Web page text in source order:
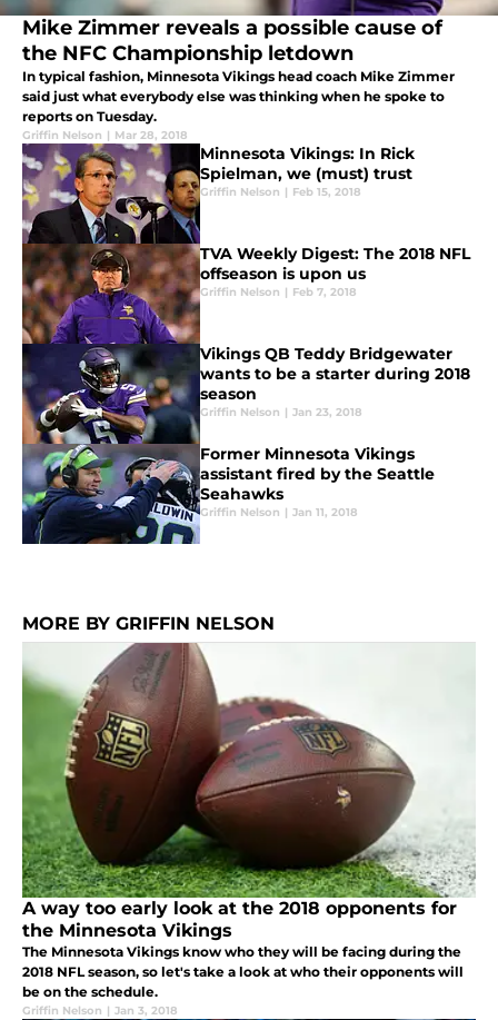
Mike Zimmer reveals a possible cause of
the NFC Championship letdown
In typical fashion, Minnesota Vikings head coach Mike Zimmer
said just what everybody else was thinking when he spoke to
reports on Tuesday.
Griffin Nelson | Mar 28, 2018
Minnesota Vikings: In Rick
Spielman, we (must) trust
Griffin Nelson | Feb 15, 2018
TVA Weekly Digest: The 2018 NFL
offseason is upon us
Griffin Nelson | Feb 7, 2018
Vikings QB Teddy Bridgewater
wants to be a starter during 2018
season
Griffin Nelson | Jan 23, 2018
Former Minnesota Vikings
assistant fired by the Seattle
Seahawks
Griffin Nelson | Jan 11, 2018
MORE BY GRIFFIN NELSON
A way too early look at the 2018 opponents for
the Minnesota Vikings
The Minnesota Vikings know who they will be facing during the
2018 NFL season, so let's take a look at who their opponents will
be on the schedule.
Griffin Nelson | Jan 3, 2018